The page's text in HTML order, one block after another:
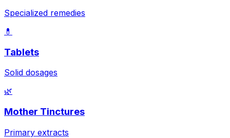
Specialized remedies
💊
Tablets
Solid dosages
🌿
Mother Tinctures
Primary extracts